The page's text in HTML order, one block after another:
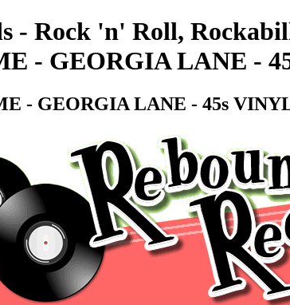
- Rock 'n' Roll,
- GEORGIA LANE -
- GEORGIA LANE - 45s